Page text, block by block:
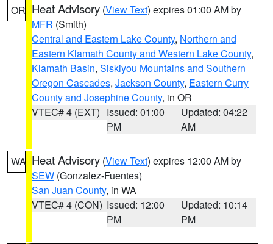
OR Heat Advisory (View Text) expires 01:00 AM by
MFR (Smith)
Central and Eastern Lake County, Northern and
Eastern Klamath County and Western Lake County,
Klamath Basin, Siskiyou Mountains and Southern
Oregon Cascades, Jackson County, Eastern Curry
County and Josephine County, in OR
VTEC# 4 (EXT) Issued: 01:00
PM
Updated: 04:22
AM
WA Heat Advisory (View Text) expires 12:00 AM by
SEW (Gonzalez-Fuentes)
San Juan County, in WA
VTEC# 4 (CON) Issued: 12:00
PM
Updated: 10:14
PM